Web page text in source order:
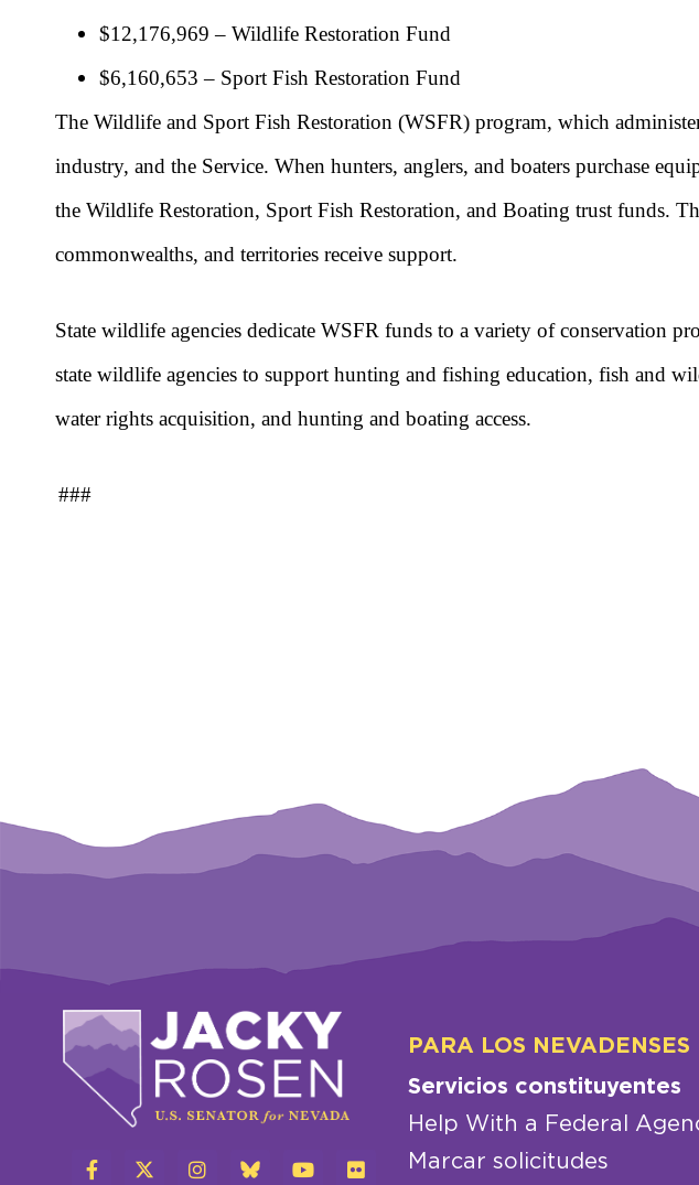
$12,176,969 – Wildlife Restoration Fund
$6,160,653 – Sport Fish Restoration Fund
The Wildlife and Sport Fish Restoration (WSFR) program, which
industry, and the Service. When hunters, anglers, and boaters purchase
the Wildlife Restoration, Sport Fish Restoration, and Boating trust funds.
commonwealths, and territories receive support.
State wildlife agencies dedicate WSFR funds to a variety of conservation
state wildlife agencies to support hunting and fishing education, fish and
water rights acquisition, and hunting and boating access.
###
PARA LOS NEVADENSES
Servicios constituyentes
Help With a Federal
Marcar solicitudes